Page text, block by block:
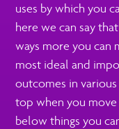
uses by which you
here we can say
ways more you can
most ideal and
outcomes in
top when you
below things you